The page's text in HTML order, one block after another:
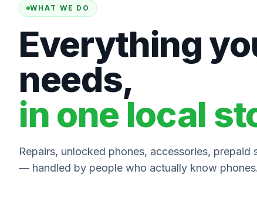
WHAT WE DO
Everything
needs,
in one local
Repairs, unlocked phones, accessories,
— handled by people who actually know phones.